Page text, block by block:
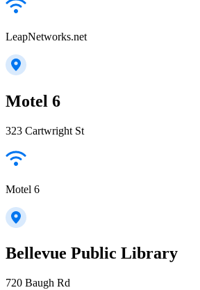
LeapNetworks.net
Motel 6
323 Cartwright St
Motel 6
Bellevue Public Library
720 Baugh Rd